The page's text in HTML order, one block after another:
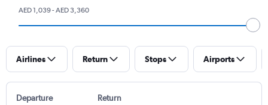
AED 1,039 - AED 3,360
Airlines Return Stops Airports
Departure Return